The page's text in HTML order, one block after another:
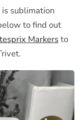
sublimation
to find out
Markers to